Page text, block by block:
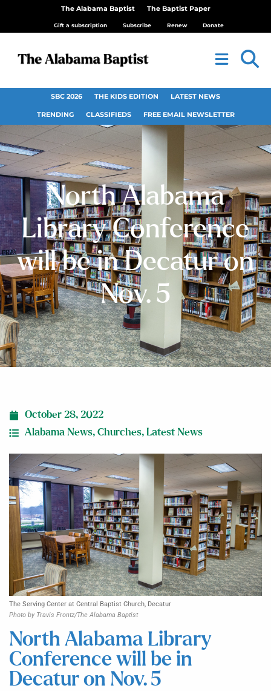
The Alabama Baptist The Baptist Paper
Gift a subscription Subscribe Renew Donate
SBC 2026 THE KIDS EDITION LATEST NEWS
TRENDING CLASSIFIEDS FREE EMAIL NEWSLETTER
North Alabama
Library Conference
will be in Decatur on
Nov. 5
October 28, 2022
Alabama News, Churches, Latest News
The Serving Center at Central Baptist Church, Decatur
Photo by Travis Frontz/The Alabama Baptist
North Alabama Library
Conference will be in
Decatur on Nov. 5